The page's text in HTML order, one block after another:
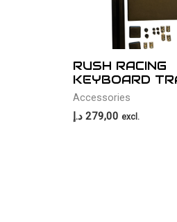
RUSH RACING
KEYBOARD
Accessories
279,00 د.إ excl.